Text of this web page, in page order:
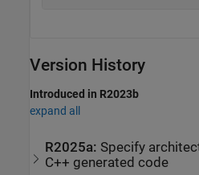
Version History
Introduced in R2023b
expand all
R2025a: Specify
C++ generated code